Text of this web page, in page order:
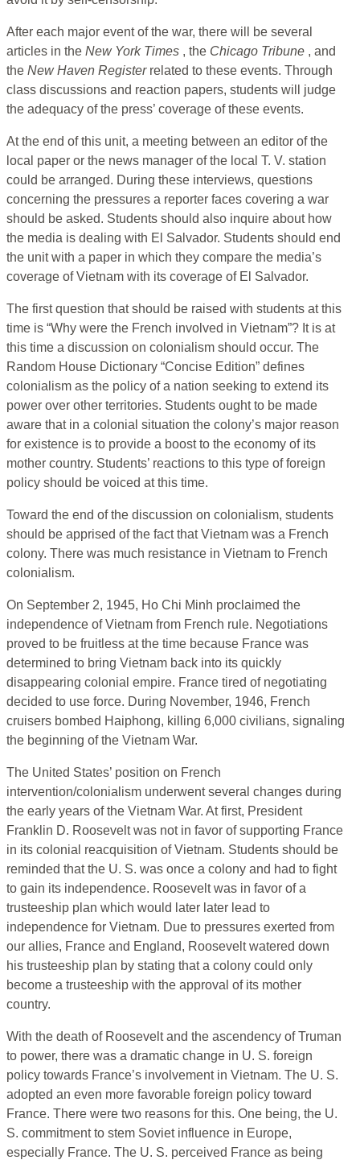
After each major event of the war, there will be several
articles in the New York Times , the Chicago Tribune , and
the New Haven Register related to these events. Through
class discussions and reaction papers, students will judge
the adequacy of the press’ coverage of these events.
At the end of this unit, a meeting between an editor of the
local paper or the news manager of the local T. V. station
could be arranged. During these interviews, questions
concerning the pressures a reporter faces covering a war
should be asked. Students should also inquire about how
the media is dealing with El Salvador. Students should end
the unit with a paper in which they compare the media’s
coverage of Vietnam with its coverage of El Salvador.
The first question that should be raised with students at this
time is “Why were the French involved in Vietnam”? It is at
this time a discussion on colonialism should occur. The
Random House Dictionary “Concise Edition” defines
colonialism as the policy of a nation seeking to extend its
power over other territories. Students ought to be made
aware that in a colonial situation the colony’s major reason
for existence is to provide a boost to the economy of its
mother country. Students’ reactions to this type of foreign
policy should be voiced at this time.
Toward the end of the discussion on colonialism, students
should be apprised of the fact that Vietnam was a French
colony. There was much resistance in Vietnam to French
colonialism.
On September 2, 1945, Ho Chi Minh proclaimed the
independence of Vietnam from French rule. Negotiations
proved to be fruitless at the time because France was
determined to bring Vietnam back into its quickly
disappearing colonial empire. France tired of negotiating
decided to use force. During November, 1946, French
cruisers bombed Haiphong, killing 6,000 civilians, signaling
the beginning of the Vietnam War.
The United States’ position on French
intervention/colonialism underwent several changes during
the early years of the Vietnam War. At first, President
Franklin D. Roosevelt was not in favor of supporting France
in its colonial reacquisition of Vietnam. Students should be
reminded that the U. S. was once a colony and had to fight
to gain its independence. Roosevelt was in favor of a
trusteeship plan which would later later lead to
independence for Vietnam. Due to pressures exerted from
our allies, France and England, Roosevelt watered down
his trusteeship plan by stating that a colony could only
become a trusteeship with the approval of its mother
country.
With the death of Roosevelt and the ascendency of Truman
to power, there was a dramatic change in U. S. foreign
policy towards France’s involvement in Vietnam. The U. S.
adopted an even more favorable foreign policy toward
France. There were two reasons for this. One being, the U.
S. commitment to stem Soviet influence in Europe,
especially France. The U. S. perceived France as being